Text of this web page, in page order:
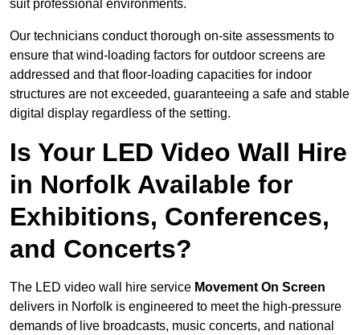
suit professional environments.
Our technicians conduct thorough on-site assessments to
ensure that wind-loading factors for outdoor screens are
addressed and that floor-loading capacities for indoor
structures are not exceeded, guaranteeing a safe and stable
digital display regardless of the setting.
Is Your LED Video Wall Hire
in Norfolk Available for
Exhibitions, Conferences,
and Concerts?
The LED video wall hire service Movement On Screen
delivers in Norfolk is engineered to meet the high-pressure
demands of live broadcasts, music concerts, and national